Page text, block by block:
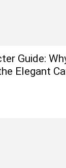
Guide:
Elegant